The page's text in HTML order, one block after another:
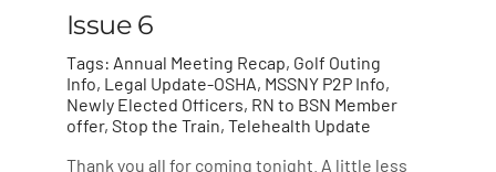
Issue 6
Tags: Annual Meeting Recap, Golf Outing
Info, Legal Update-OSHA, MSSNY P2P Info,
Newly Elected Officers, RN to BSN Member
offer, Stop the Train, Telehealth Update
Thank you all for coming tonight. A little less